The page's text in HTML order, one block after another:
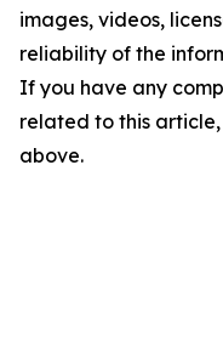
images, videos,
reliability of the
If you have any
related to this
above.